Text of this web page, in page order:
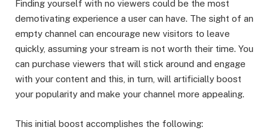
Finding yourself with no viewers could be the most
demotivating experience a user can have. The sight of an
empty channel can encourage new visitors to leave
quickly, assuming your stream is not worth their time. You
can purchase viewers that will stick around and engage
with your content and this, in turn, will artificially boost
your popularity and make your channel more appealing.
This initial boost accomplishes the following: